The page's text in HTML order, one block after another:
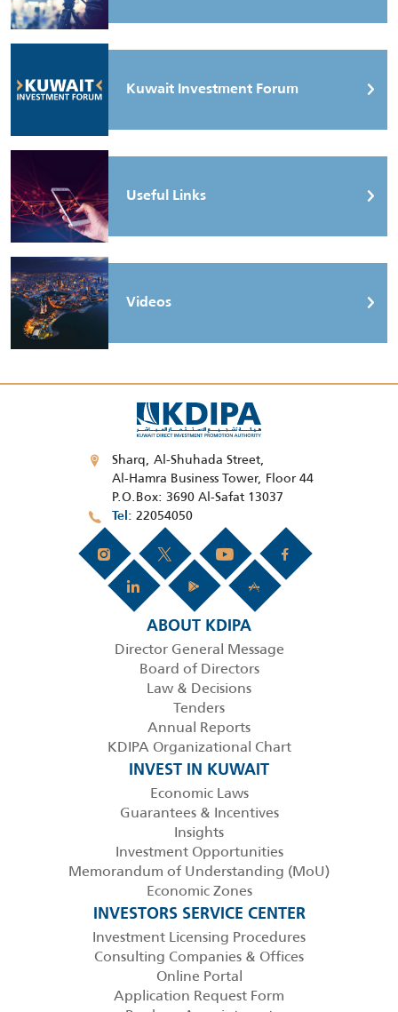
Kuwait Investment Forum
Useful Links
Videos
Sharq, Al-Shuhada Street,
Al-Hamra Business Tower, Floor 44
P.O.Box: 3690 Al-Safat 13037
Tel 22054050
ABOUT KDIPA
Director General Message
Board of Directors
Law & Decisions
Tenders
Annual Reports
KDIPA Organizational Chart
INVEST IN KUWAIT
Economic Laws
Guarantees & Incentives
Insights
Investment Opportunities
Memorandum of Understanding (MoU)
Economic Zones
INVESTORS SERVICE CENTER
Investment Licensing Procedures
Consulting Companies & Offices
Online Portal
Application Request Form